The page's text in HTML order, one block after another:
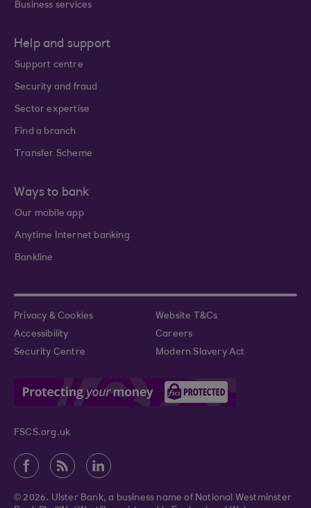
Business services
Help and support
Support centre
Security and fraud
Sector expertise
Find a branch
Transfer Scheme
Ways to bank
Our mobile app
Anytime Internet banking
Bankline
Privacy & Cookies
Website T&Cs
Accessibility
Careers
Security Centre
Modern Slavery Act
FSCS.org.uk
© 2026. Ulster Bank, a business name of National Westminster